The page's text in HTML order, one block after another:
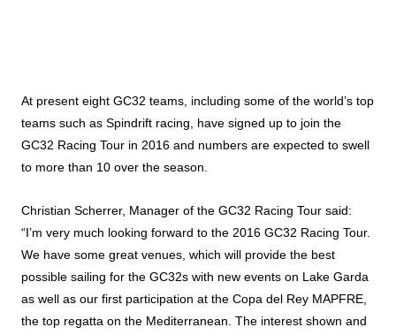
At present eight GC32 teams, including some of the world’s top
teams such as Spindrift racing, have signed up to join the
GC32 Racing Tour in 2016 and numbers are expected to swell
to more than 10 over the season.
Christian Scherrer, Manager of the GC32 Racing Tour said:
“I’m very much looking forward to the 2016 GC32 Racing Tour.
We have some great venues, which will provide the best
possible sailing for the GC32s with new events on Lake Garda
as well as our first participation at the Copa del Rey MAPFRE,
the top regatta on the Mediterranean. The interest shown and